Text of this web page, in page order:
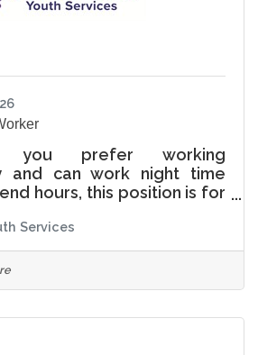
you prefer working
and can work night time
hours, this position is for
the Abbott House after all
have gone to bed. In the
you are responsible
checking on sleeping
Services